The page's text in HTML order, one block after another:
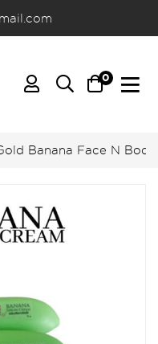
0
Banana Face N